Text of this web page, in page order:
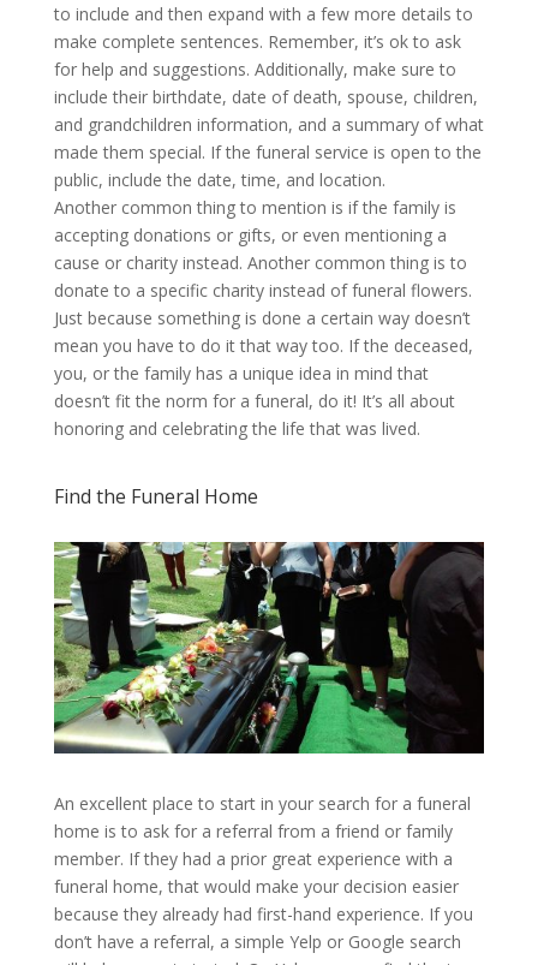
to include and then expand with a few more details to
make complete sentences. Remember, it’s ok to ask
for help and suggestions. Additionally, make sure to
include their birthdate, date of death, spouse, children,
and grandchildren information, and a summary of what
made them special. If the funeral service is open to the
public, include the date, time, and location.
Another common thing to mention is if the family is
accepting donations or gifts, or even mentioning a
cause or charity instead. Another common thing is to
donate to a specific charity instead of funeral flowers.
Just because something is done a certain way doesn’t
mean you have to do it that way too. If the deceased,
you, or the family has a unique idea in mind that
doesn’t fit the norm for a funeral, do it! It’s all about
honoring and celebrating the life that was lived.
Find the Funeral Home
An excellent place to start in your search for a funeral
home is to ask for a referral from a friend or family
member. If they had a prior great experience with a
funeral home, that would make your decision easier
because they already had first-hand experience. If you
don’t have a referral, a simple Yelp or Google search